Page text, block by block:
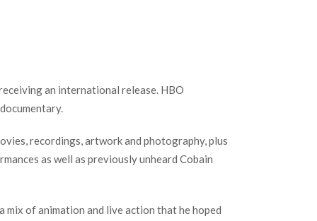
an international release. HBO
recordings, artwork and photography, plus
as well as previously unheard Cobain
mix of animation and live action that he hoped